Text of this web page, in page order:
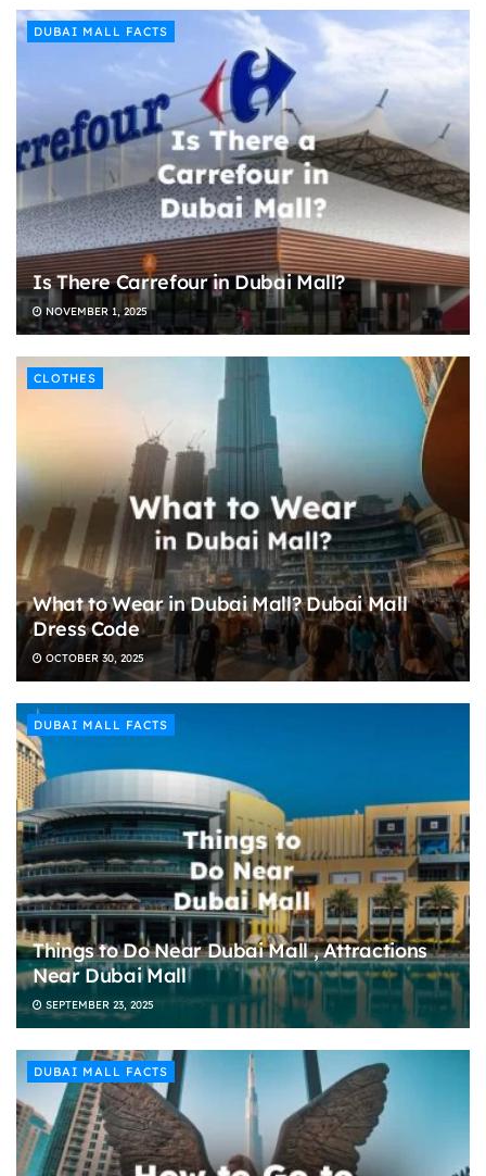
DUBAI MALL FACTS
Is There Carrefour in Dubai Mall?
NOVEMBER 1, 2025
CLOTHES
What to Wear in Dubai Mall? Dubai Mall
Dress Code
OCTOBER 30, 2025
DUBAI MALL FACTS
Things to Do Near Dubai Mall , Attractions
Near Dubai Mall
SEPTEMBER 23, 2025
DUBAI MALL FACTS